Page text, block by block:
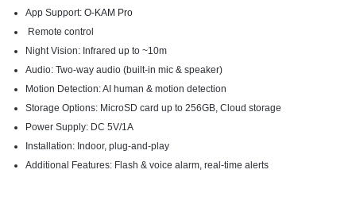
App Support:O-KAM Pro
Remote control
Night Vision: Infrared up to ~10m
Audio: Two-way audio (built-in mic & speaker)
Motion Detection: AI human & motion detection
Storage Options: MicroSD card up to 256GB, Cloud storage
Power Supply: DC 5V/1A
Installation: Indoor, plug-and-play
Additional Features: Flash & voice alarm, real-time alerts